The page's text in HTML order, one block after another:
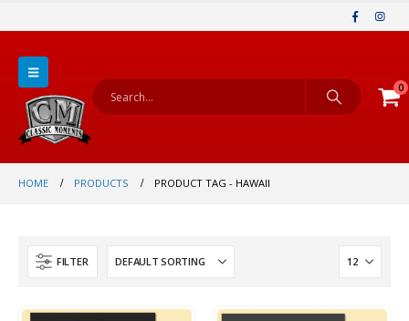
0
HOME PRODUCTS PRODUCT TAG - HAWAII
FILTER